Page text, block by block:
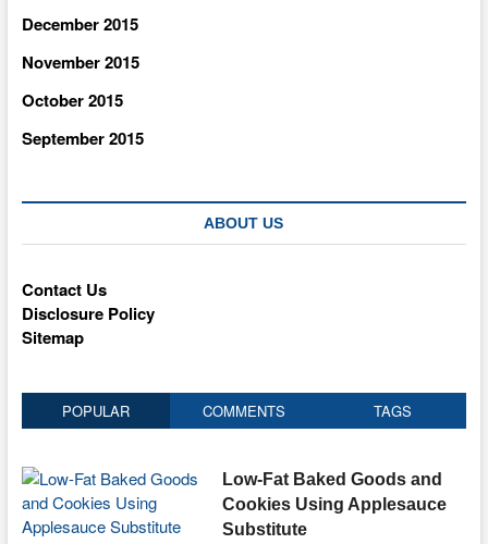
December 2015
November 2015
October 2015
September 2015
ABOUT US
Contact Us
Disclosure Policy
Sitemap
POPULAR COMMENTS TAGS
Low-Fat Baked Goods and
Cookies Using Applesauce
Substitute